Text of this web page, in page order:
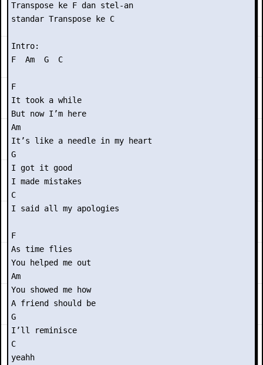
Transpose ke F dan stel-an
standar Transpose ke C
Intro:
F  Am  G  C
F
It took a while
But now I’m here
Am
It’s like a needle in my heart
G
I got it good
I made mistakes
C
I said all my apologies
F
As time flies
You helped me out
Am
You showed me how
A friend should be
G
I’ll reminisce
C
yeahh